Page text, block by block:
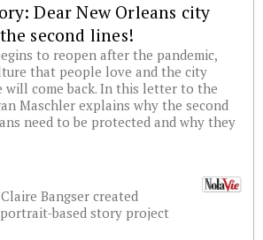
Dear New Orleans city
second lines!
to reopen after the pandemic,
that people love and the city
will come back. In this letter to the
Maschler explains why the second
need to be protected and why they
Bangser created
portrait-based story project